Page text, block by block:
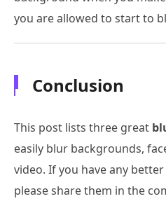
you are allowed to start to
Conclusion
This post lists three great
easily blur backgrounds,
video. If you have any
please share them in the